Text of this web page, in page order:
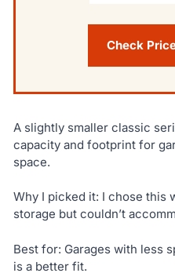
Check
A slightly smaller classic
capacity and footprint for
space.
Why I picked it: I chose this
storage but couldn’t
Best for: Garages with less
is a better fit.